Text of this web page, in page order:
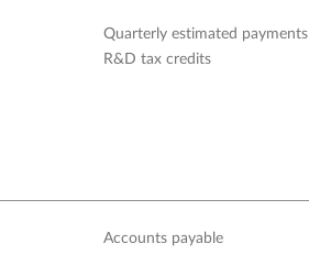
Quarterly estimated payments
R&D tax credits
Accounts payable